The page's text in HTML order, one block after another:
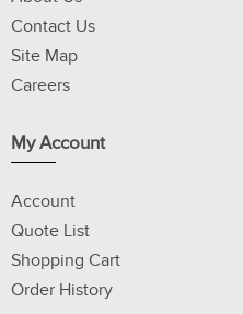
Contact Us
Site Map
Careers
My Account
Account
Quote List
Shopping Cart
Order History